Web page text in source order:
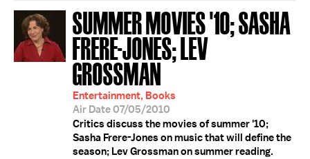
SUMMER MOVIES '10; SASHA
FRERE-JONES; LEV
GROSSMAN
Entertainment, Books
Air Date 07/05/2010
Critics discuss the movies of summer '10;
Sasha Frere-Jones on music that will define the
season; Lev Grossman on summer reading.